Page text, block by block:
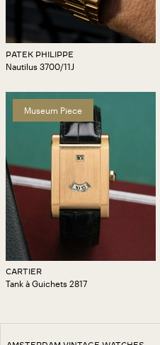
PATEK PHILIPPE
Nautilus 3700/11J
Museum Piece
CARTIER
Tank à Guichets 2817